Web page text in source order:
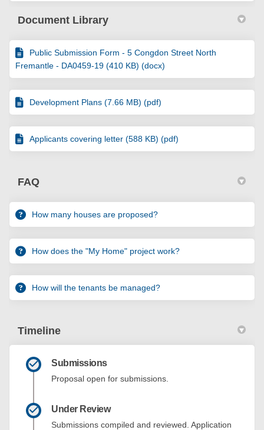
Document Library
Public Submission Form - 5 Congdon Street North
Fremantle - DA0459-19 (410 KB) (docx)
Development Plans (7.66 MB) (pdf)
Applicants covering letter (588 KB) (pdf)
FAQ
How many houses are proposed?
How does the "My Home" project work?
How will the tenants be managed?
Timeline
Submissions
Proposal open for submissions.
Under Review
Submissions compiled and reviewed. Application